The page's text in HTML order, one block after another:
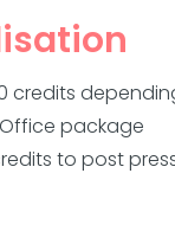
credits
Office package
to post